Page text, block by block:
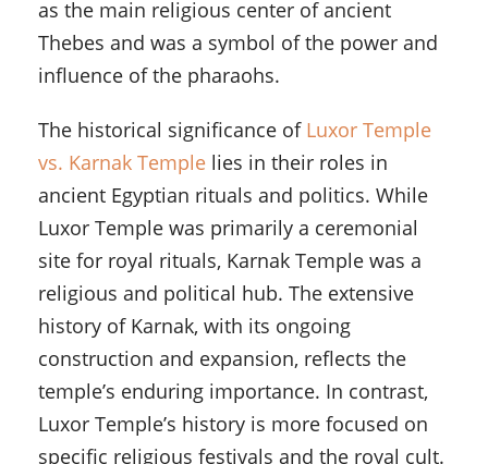
as the main religious center of ancient
Thebes and was a symbol of the power and
influence of the pharaohs.
The historical significance of Luxor Temple
vs. Karnak Temple lies in their roles in
ancient Egyptian rituals and politics. While
Luxor Temple was primarily a ceremonial
site for royal rituals, Karnak Temple was a
religious and political hub. The extensive
history of Karnak, with its ongoing
construction and expansion, reflects the
temple’s enduring importance. In contrast,
Luxor Temple’s history is more focused on
specific religious festivals and the royal cult.